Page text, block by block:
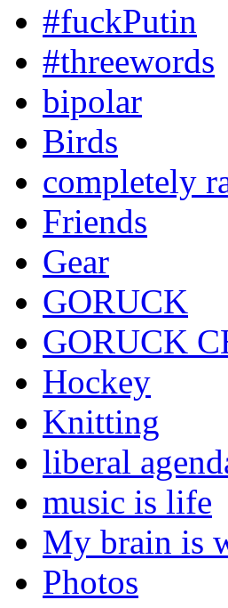
#fuckPutin
#threewords
bipolar
Birds
completely
Friends
Gear
GORUCK
GORUCK
Hockey
Knitting
liberal
music is life
My brain is
Photos